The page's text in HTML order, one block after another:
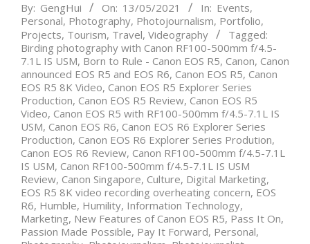
By: GengHui On: 13/05/2021 In: Events,
Personal, Photography, Photojournalism, Portfolio,
Projects, Tourism, Travel, Videography
Tagged:
Birding photography with Canon RF100-500mm f/4.5-
7.1L IS USM, Born to Rule - Canon EOS R5, Canon, Canon
announced EOS R5 and EOS R6, Canon EOS R5, Canon
EOS R5 8K Video, Canon EOS R5 Explorer Series
Production, Canon EOS R5 Review, Canon EOS R5
Video, Canon EOS R5 with RF100-500mm f/4.5-7.1L IS
USM, Canon EOS R6, Canon EOS R6 Explorer Series
Production, Canon EOS R6 Explorer Series Prodution,
Canon EOS R6 Review, Canon RF100-500mm f/4.5-7.1L
IS USM, Canon RF100-500mm f/4.5-7.1L IS USM
Review, Canon Singapore, Culture, Digital Marketing,
EOS R5 8K video recording overheating concern, EOS
R6, Humble, Humility, Information Technology,
Marketing, New Features of Canon EOS R5, Pass It On,
Passion Made Possible, Pay It Forward, Personal,